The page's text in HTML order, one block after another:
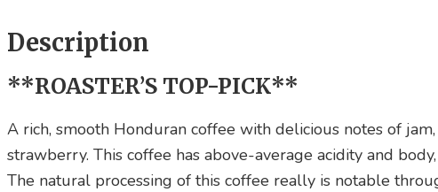
Description
**ROASTER’S TOP-PICK**
A rich, smooth Honduran coffee with delicious notes of
strawberry. This coffee has above-average acidity and
The natural processing of this coffee really is notable